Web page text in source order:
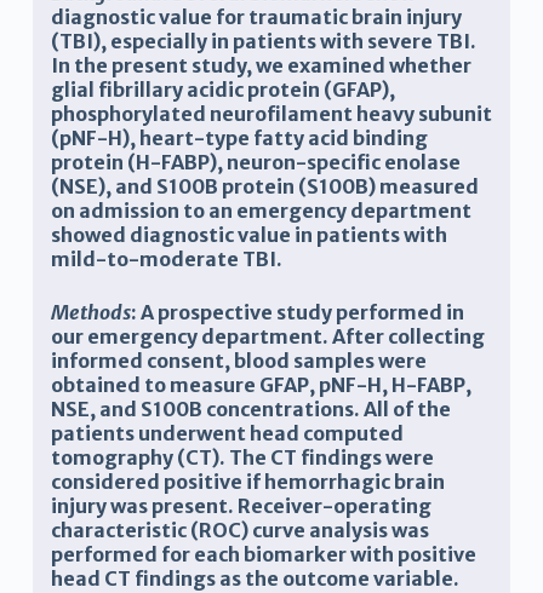
diagnostic value for traumatic brain injury
(TBI), especially in patients with severe TBI.
In the present study, we examined whether
glial fibrillary acidic protein (GFAP),
phosphorylated neurofilament heavy subunit
(pNF-H), heart-type fatty acid binding
protein (H-FABP), neuron-specific enolase
(NSE), and S100B protein (S100B) measured
on admission to an emergency department
showed diagnostic value in patients with
mild-to-moderate TBI.
Methods: A prospective study performed in
our emergency department. After collecting
informed consent, blood samples were
obtained to measure GFAP, pNF-H, H-FABP,
NSE, and S100B concentrations. All of the
patients underwent head computed
tomography (CT). The CT findings were
considered positive if hemorrhagic brain
injury was present. Receiver-operating
characteristic (ROC) curve analysis was
performed for each biomarker with positive
head CT findings as the outcome variable.